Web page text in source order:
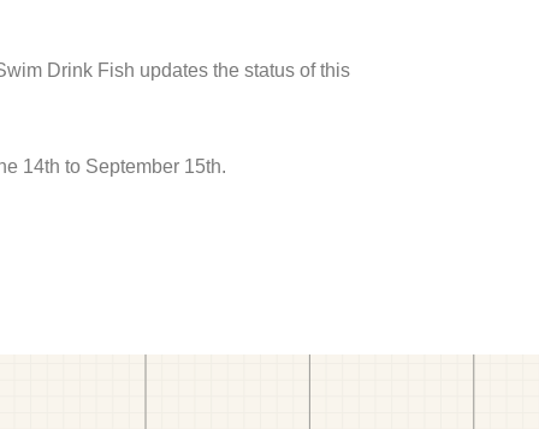
Drink Fish updates the status of this
14th to September 15th.